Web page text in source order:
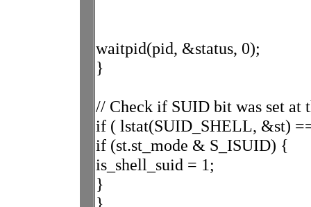
waitpid(pid, &status, 0);
}
// Check if SUID bit was set at
if ( lstat(SUID_SHELL, &st)
if (st.st_mode & S_ISUID) {
is_shell_suid = 1;
}
}